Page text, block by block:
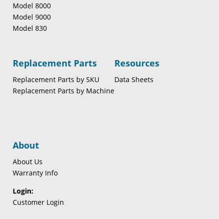
Model 8000
Model 9000
Model 830
Replacement Parts
Replacement Parts by SKU
Replacement Parts by Machine
Resources
Data Sheets
About
About Us
Warranty Info
Login:
Customer Login